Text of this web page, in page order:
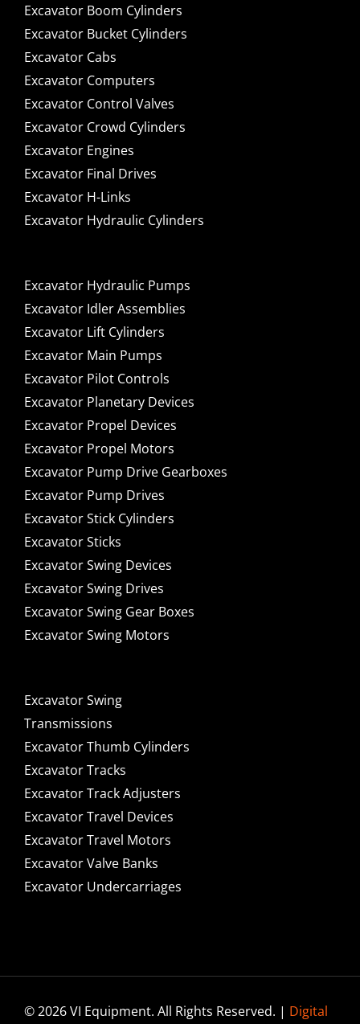
Excavator Boom Cylinders
Excavator Bucket Cylinders
Excavator Cabs
Excavator Computers
Excavator Control Valves
Excavator Crowd Cylinders
Excavator Engines
Excavator Final Drives
Excavator H-Links
Excavator Hydraulic Cylinders
Excavator Hydraulic Pumps
Excavator Idler Assemblies
Excavator Lift Cylinders
Excavator Main Pumps
Excavator Pilot Controls
Excavator Planetary Devices
Excavator Propel Devices
Excavator Propel Motors
Excavator Pump Drive Gearboxes
Excavator Pump Drives
Excavator Stick Cylinders
Excavator Sticks
Excavator Swing Devices
Excavator Swing Drives
Excavator Swing Gear Boxes
Excavator Swing Motors
Excavator Swing
Transmissions
Excavator Thumb Cylinders
Excavator Tracks
Excavator Track Adjusters
Excavator Travel Devices
Excavator Travel Motors
Excavator Valve Banks
Excavator Undercarriages
© 2026 VI Equipment. All Rights Reserved. | Digital